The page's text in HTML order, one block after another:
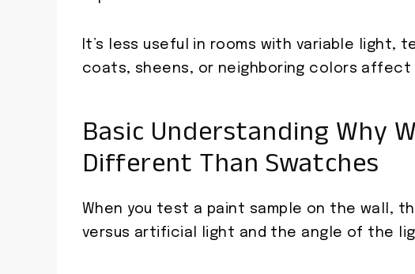
It’s less useful in rooms with variable light,
coats, sheens, or neighboring colors affect
Basic Understanding Why
Different Than Swatches
When you test a paint sample on the wall,
versus artificial light and the angle of the